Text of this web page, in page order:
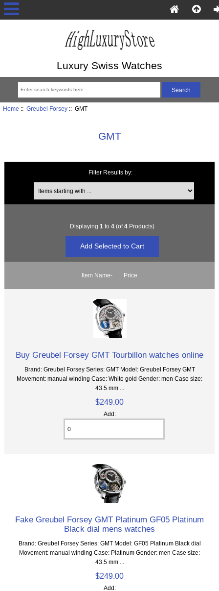
Luxury Swiss Watches
Home :: Greubel Forsey:: GMT
GMT
Filter Results by:
Items starting with ...
Displaying 1 to 4(of4Products)
Item Name- Price
Buy Greubel Forsey GMT Tourbillon watches online
Brand: Greubel Forsey Series: GMT Model: Greubel Forsey GMT
Movement: manual winding Case: White gold Gender: men Case size:
43.5 mm ...
$249.00
Add:
Fake Greubel Forsey GMT Platinum GF05 Platinum
Black dial mens watches
Brand: Greubel Forsey Series: GMT Model: GF05 Platinum Black dial
Movement: manual winding Case: Platinum Gender: men Case size:
43.5 mm ...
$249.00
Add: